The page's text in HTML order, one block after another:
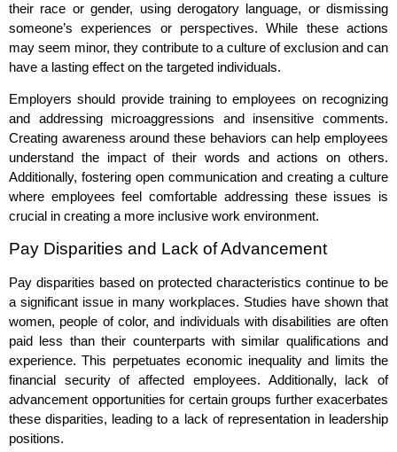
their race or gender, using derogatory language, or dismissing
someone’s experiences or perspectives. While these actions
may seem minor, they contribute to a culture of exclusion and can
have a lasting effect on the targeted individuals.
Employers should provide training to employees on recognizing
and addressing microaggressions and insensitive comments.
Creating awareness around these behaviors can help employees
understand the impact of their words and actions on others.
Additionally, fostering open communication and creating a culture
where employees feel comfortable addressing these issues is
crucial in creating a more inclusive work environment.
Pay Disparities and Lack of Advancement
Pay disparities based on protected characteristics continue to be
a significant issue in many workplaces. Studies have shown that
women, people of color, and individuals with disabilities are often
paid less than their counterparts with similar qualifications and
experience. This perpetuates economic inequality and limits the
financial security of affected employees. Additionally, lack of
advancement opportunities for certain groups further exacerbates
these disparities, leading to a lack of representation in leadership
positions.